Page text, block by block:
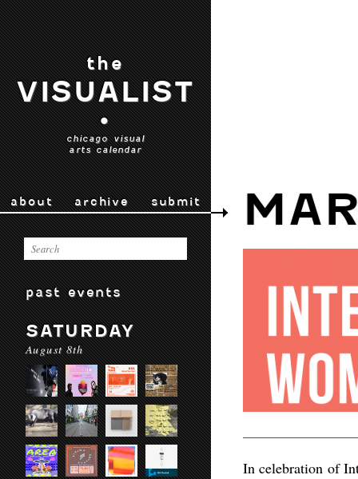
the
VISUALIST
•
chicago visual
arts calendar
about archive submit
past events
SATURDAY
August 8th
In celebration of